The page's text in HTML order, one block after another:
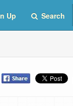
Up Search